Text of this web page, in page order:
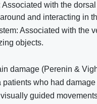
with the
and interacting in
Associated with the
objects.
damage (Perenin &
who had
guided